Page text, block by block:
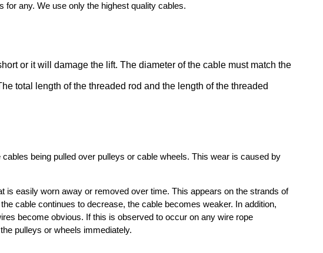
any. We use only the highest quality cables.
or it will damage the lift. The diameter of the cable must match the
total length of the threaded rod and the length of the threaded
being pulled over pulleys or cable wheels. This wear is caused by
easily worn away or removed over time. This appears on the strands of
cable continues to decrease, the cable becomes weaker. In addition,
become obvious. If this is observed to occur on any wire rope
pulleys or wheels immediately.